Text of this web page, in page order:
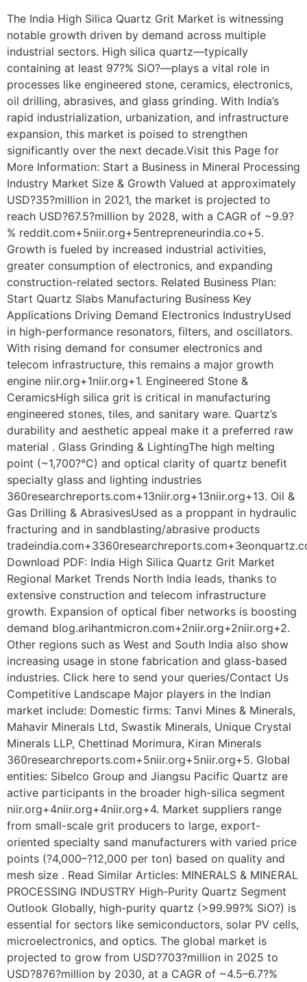
The India High Silica Quartz Grit Market is witnessing
notable growth driven by demand across multiple
industrial sectors. High silica quartz—typically
containing at least 97?% SiO?—plays a vital role in
processes like engineered stone, ceramics, electronics,
oil drilling, abrasives, and glass grinding. With India’s
rapid industrialization, urbanization, and infrastructure
expansion, this market is poised to strengthen
significantly over the next decade.Visit this Page for
More Information: Start a Business in Mineral Processing
Industry Market Size & Growth Valued at approximately
USD?35?million in 2021, the market is projected to
reach USD?67.5?million by 2028, with a CAGR of ~9.9?
% reddit.com+5niir.org+5entrepreneurindia.co+5.
Growth is fueled by increased industrial activities,
greater consumption of electronics, and expanding
construction-related sectors. Related Business Plan:
Start Quartz Slabs Manufacturing Business Key
Applications Driving Demand Electronics IndustryUsed
in high-performance resonators, filters, and oscillators.
With rising demand for consumer electronics and
telecom infrastructure, this remains a major growth
engine niir.org+1niir.org+1. Engineered Stone &
CeramicsHigh silica grit is critical in manufacturing
engineered stones, tiles, and sanitary ware. Quartz’s
durability and aesthetic appeal make it a preferred raw
material . Glass Grinding & LightingThe high melting
point (~1,700?°C) and optical clarity of quartz benefit
specialty glass and lighting industries
360researchreports.com+13niir.org+13niir.org+13. Oil &
Gas Drilling & AbrasivesUsed as a proppant in hydraulic
fracturing and in sandblasting/abrasive products
Download PDF: India High Silica Quartz Grit Market
Regional Market Trends North India leads, thanks to
extensive construction and telecom infrastructure
growth. Expansion of optical fiber networks is boosting
demand blog.arihantmicron.com+2niir.org+2niir.org+2.
Other regions such as West and South India also show
increasing usage in stone fabrication and glass-based
industries. Click here to send your queries/Contact Us
Competitive Landscape Major players in the Indian
market include: Domestic firms: Tanvi Mines & Minerals,
Mahavir Minerals Ltd, Swastik Minerals, Unique Crystal
Minerals LLP, Chettinad Morimura, Kiran Minerals
360researchreports.com+5niir.org+5niir.org+5. Global
entities: Sibelco Group and Jiangsu Pacific Quartz are
active participants in the broader high-silica segment
niir.org+4niir.org+4niir.org+4. Market suppliers range
from small-scale grit producers to large, export-
oriented specialty sand manufacturers with varied price
points (?4,000–?12,000 per ton) based on quality and
mesh size . Read Similar Articles: MINERALS & MINERAL
PROCESSING INDUSTRY High-Purity Quartz Segment
Outlook Globally, high-purity quartz (>99.99?% SiO?) is
essential for sectors like semiconductors, solar PV cells,
microelectronics, and optics. The global market is
projected to grow from USD?703?million in 2025 to
USD?876?million by 2030, at a CAGR of ~4.5–6.7?%